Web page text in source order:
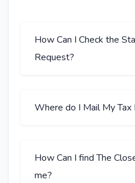
How Can I Check the
Request?
Where do I Mail My Tax
How Can I find The
me?